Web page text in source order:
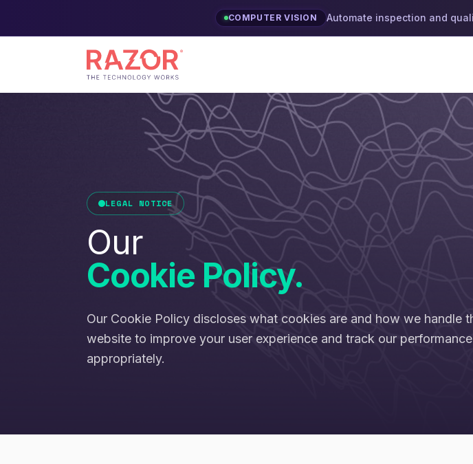
COMPUTER VISION Automate inspection and
LEGAL NOTICE
Our
Cookie Policy.
Our Cookie Policy discloses what cookies are and how we handle
website to improve your user experience and track our performance
appropriately.